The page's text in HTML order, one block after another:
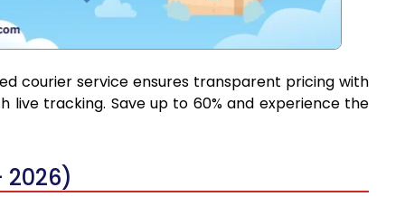
courier service ensures transparent pricing with
tracking. Save up to 60% and experience the